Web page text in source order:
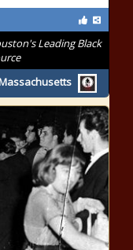
Leading Black